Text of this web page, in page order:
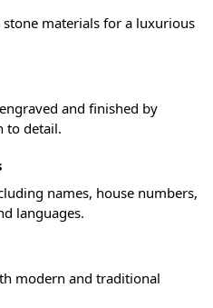
materials for a luxurious
and finished by
to detail.
names, house numbers,
languages.
modern and traditional